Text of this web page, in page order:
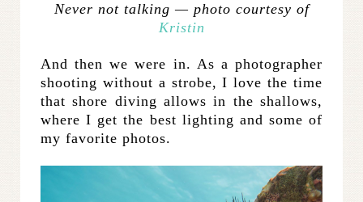
Never not talking — photo courtesy of
Kristin
And then we were in. As a photographer
shooting without a strobe, I love the time
that shore diving allows in the shallows,
where I get the best lighting and some of
my favorite photos.